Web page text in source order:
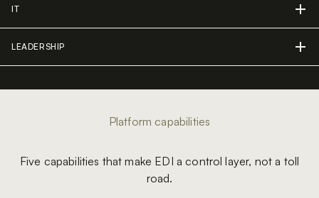
IT
LEADERSHIP
Platform capabilities
Five capabilities that make EDI a control layer, not a toll
road.